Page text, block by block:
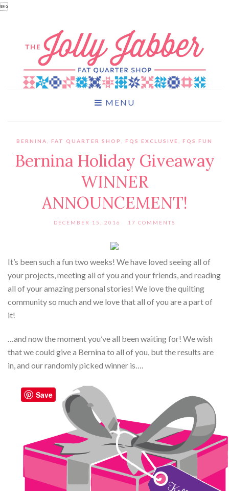

MENU
BERNINA FAT QUARTER SHOP FQS EXCLUSIVE FQS FUN
Bernina Holiday Giveaway
WINNER
ANNOUNCEMENT!
DECEMBER 15, 2016 17 COMMENTS
It’s been such a fun two weeks! We have loved seeing all of
your projects, meeting all of you and your friends, and reading
all of your amazing personal stories! We love the quilting
community so much and we love that all of you are a part of
it!
…and now the moment you’ve all been waiting for! We wish
that we could give a Bernina to all of you, but the results are
in, and our randomly picked winner is….
Save